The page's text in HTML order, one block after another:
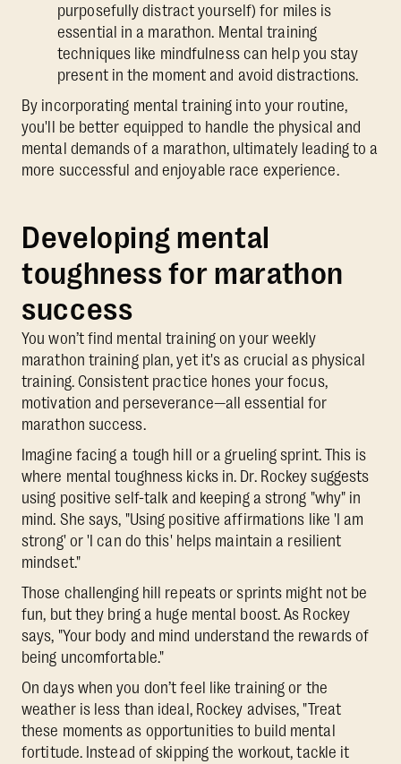
purposefully distract yourself) for miles is
essential in a marathon. Mental training
techniques like mindfulness can help you stay
present in the moment and avoid distractions.
By incorporating mental training into your routine,
you'll be better equipped to handle the physical and
mental demands of a marathon, ultimately leading to a
more successful and enjoyable race experience.
Developing mental
toughness for marathon
success
You won’t find mental training on your weekly
marathon training plan, yet it's as crucial as physical
training. Consistent practice hones your focus,
motivation and perseverance—all essential for
marathon success.
Imagine facing a tough hill or a grueling sprint. This is
where mental toughness kicks in. Dr. Rockey suggests
using positive self-talk and keeping a strong "why" in
mind. She says, "Using positive affirmations like 'I am
strong' or 'I can do this' helps maintain a resilient
mindset."
Those challenging hill repeats or sprints might not be
fun, but they bring a huge mental boost. As Rockey
says, "Your body and mind understand the rewards of
being uncomfortable."
On days when you don’t feel like training or the
weather is less than ideal, Rockey advises, "Treat
these moments as opportunities to build mental
fortitude. Instead of skipping the workout, tackle it